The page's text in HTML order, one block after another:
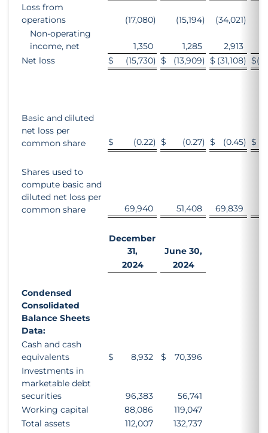
Loss from
operations
(17,080) (15,194) (34,021)
Non-operating
income, net
1,350 1,285 2,913
Net loss
$ (15,730) $ (13,909) $ (31,108) $
Basic and diluted
net loss per
common share
$ (0.22) $ (0.27) $ (0.45) $
Shares used to
compute basic and
diluted net loss per
common share
69,940 51,408 69,839
December
31,
June 30,
2024
2024
Condensed
Consolidated
Balance Sheets
Data:
Cash and cash
equivalents
$ 8,932 $
70,396
Investments in
marketable debt
securities
96,383
56,741
Working capital
88,086
119,047
Total assets
112,007
132,737